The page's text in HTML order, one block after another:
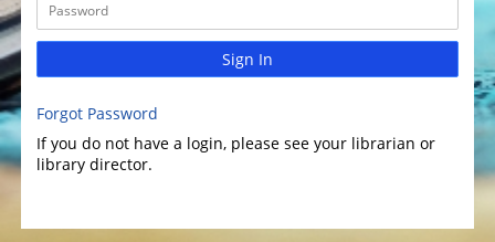
Sign In
Forgot Password
If you do not have a login, please see your librarian or
library director.